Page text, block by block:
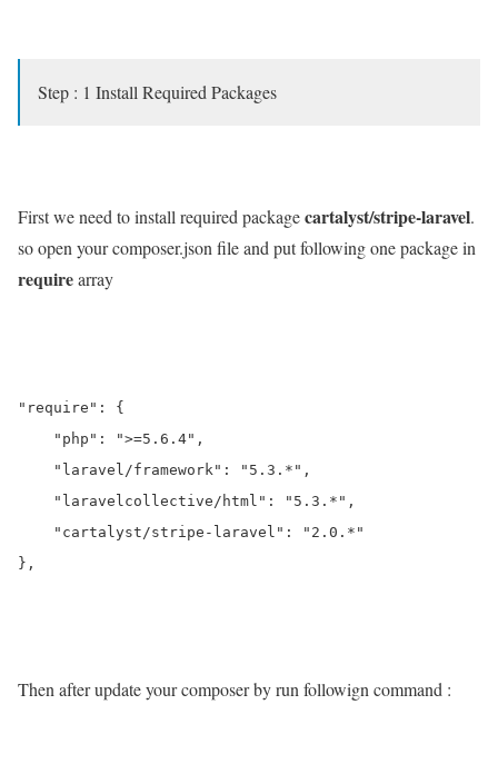
Step : 1 Install Required Packages
First we need to install required packagecartalyst/stripe-laravel.
so open your composer.json file and put following one package in
requirearray
"require": {
    "php": ">=5.6.4",
    "laravel/framework": "5.3.*",
    "laravelcollective/html": "5.3.*",
    "cartalyst/stripe-laravel": "2.0.*"
},
Then after update your composer by run followign command :